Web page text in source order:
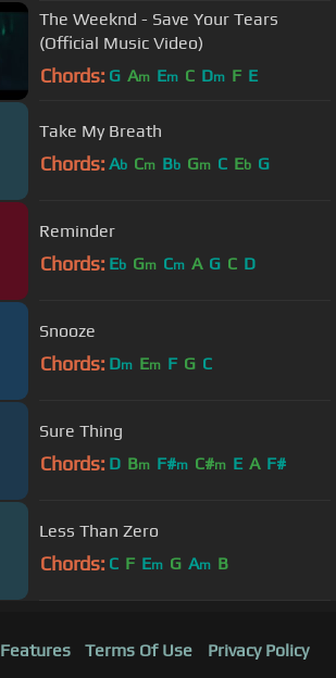
The Weeknd - Save Your Tears
(Official Music Video)
Chords: G Am Em C Dm F E
Take My Breath
Chords: Ab Cm Bb Gm C Eb G
Reminder
Chords: Eb Gm Cm A G C D
Snooze
Chords: Dm Em F G C
Sure Thing
Chords: D Bm F#m C#m E A F#
Less Than Zero
Chords: C F Em G Am B
Features Terms Of Use Privacy Policy